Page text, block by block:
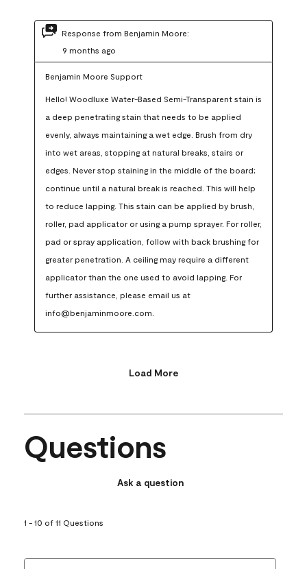
Response from Benjamin Moore:
9 months ago
Benjamin Moore Support
Hello! Woodluxe Water-Based Semi-Transparent stain is
a deep penetrating stain that needs to be applied
evenly, always maintaining a wet edge. Brush from dry
into wet areas, stopping at natural breaks, stairs or
edges. Never stop staining in the middle of the board;
continue until a natural break is reached. This will help
to reduce lapping. This stain can be applied by brush,
roller, pad applicator or using a pump sprayer. For roller,
pad or spray application, follow with back brushing for
greater penetration. A ceiling may require a different
applicator than the one used to avoid lapping. For
further assistance, please email us at
info@benjaminmoore.com.
Load More
Questions
Ask a question
1 - 10 of 11 Questions